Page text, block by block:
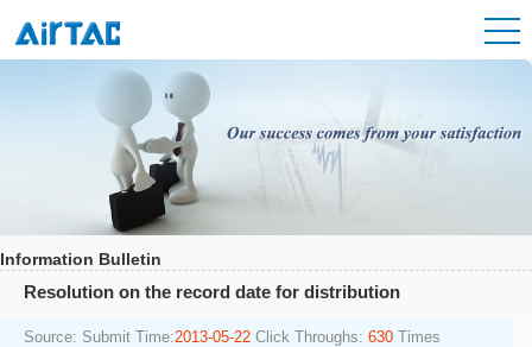
Information Bulletin
Resolution on the record date for distribution
Source: Submit Time:2013-05-22 Click Throughs: 630 Times